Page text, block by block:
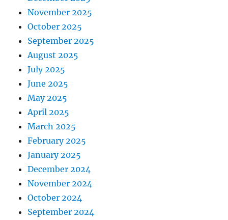
November 2025
October 2025
September 2025
August 2025
July 2025
June 2025
May 2025
April 2025
March 2025
February 2025
January 2025
December 2024
November 2024
October 2024
September 2024